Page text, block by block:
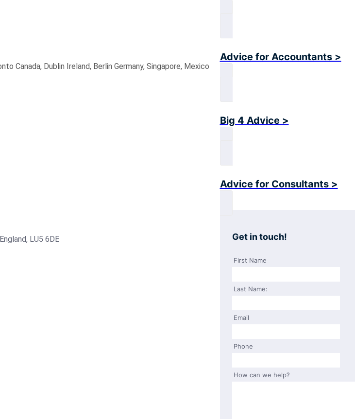
Advice for Accountants >
Big 4 Advice >
Advice for Consultants >
Get in touch!
First Name
Last Name:
Email
Phone
How can we help?
Canada, Dublin Ireland, Berlin Germany, Singapore, Mexico
LU5 6DE